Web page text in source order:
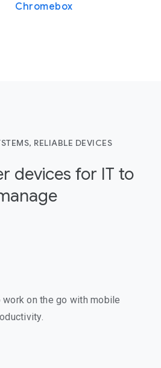
Chromebox
RELIABLE DEVICES
devices for IT to
on the go with mobile